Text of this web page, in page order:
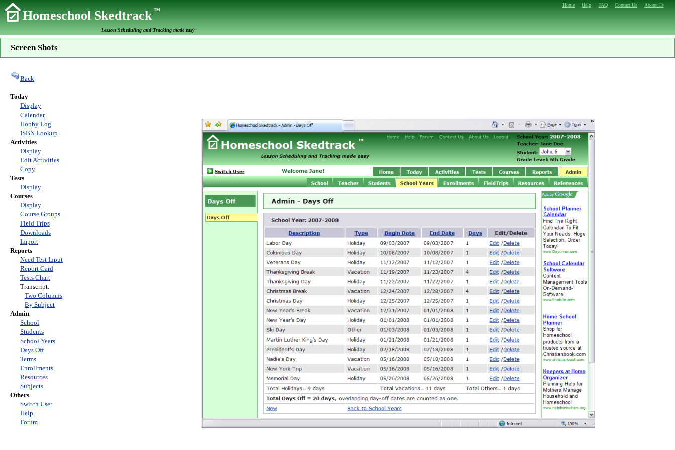
Home Help FAQ Contact Us About Us
Homeschool SkedtrackTM
Lesson Scheduling and Tracking made easy
Screen Shots
Back
Today
Display
Calendar
Hobby Log
ISBN Lookup
Activities
Display
Edit Activities
Copy
Tests
Display
Courses
Display
Course Groups
Field Trips
Downloads
Import
Reports
Need Test Input
Report Card
Tests Chart
Transcript:
Two Columns
By Subject
Admin
School
Students
School Years
Days Off
Terms
Enrollments
Resources
Subjects
Others
Switch User
Help
Forum